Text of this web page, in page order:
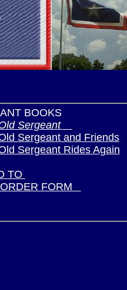
BOOKS
Sergeant
Sergeant and Friends
Sergeant Rides Again
TO
FORM